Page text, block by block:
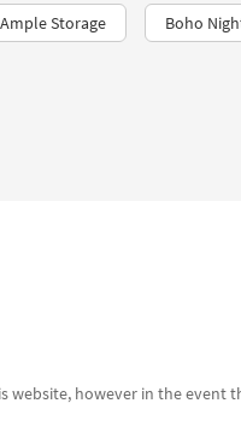
Storage Boho
however in the event